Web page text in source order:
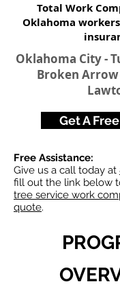
Total Work
Oklahoma
Oklahoma City -
Broken Arrow
Get A
Free Assistance:
Give us a call today at
fill out the link below
tree service work
quote.